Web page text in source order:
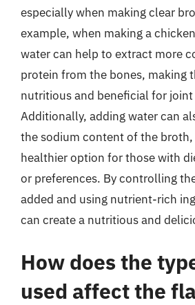
especially when making clear
example, when making a
water can help to extract more
protein from the bones, making
nutritious and beneficial for
Additionally, adding water can
the sodium content of the broth,
healthier option for those with
or preferences. By controlling
added and using nutrient-rich
can create a nutritious and
How does the
used affect the